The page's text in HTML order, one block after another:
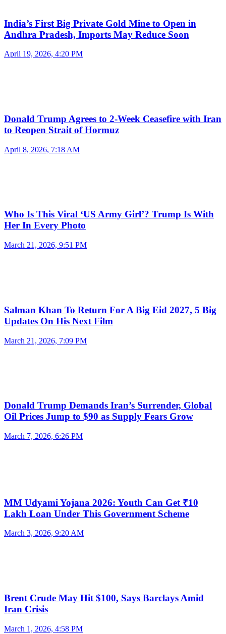
India’s First Big Private Gold Mine to Open in
Andhra Pradesh, Imports May Reduce Soon
April 19, 2026, 4:20 PM
Donald Trump Agrees to 2-Week Ceasefire with Iran
to Reopen Strait of Hormuz
April 8, 2026, 7:18 AM
Who Is This Viral ‘US Army Girl’? Trump Is With
Her In Every Photo
March 21, 2026, 9:51 PM
Salman Khan To Return For A Big Eid 2027, 5 Big
Updates On His Next Film
March 21, 2026, 7:09 PM
Donald Trump Demands Iran’s Surrender, Global
Oil Prices Jump to $90 as Supply Fears Grow
March 7, 2026, 6:26 PM
MM Udyami Yojana 2026: Youth Can Get ₹10
Lakh Loan Under This Government Scheme
March 3, 2026, 9:20 AM
Brent Crude May Hit $100, Says Barclays Amid
Iran Crisis
March 1, 2026, 4:58 PM